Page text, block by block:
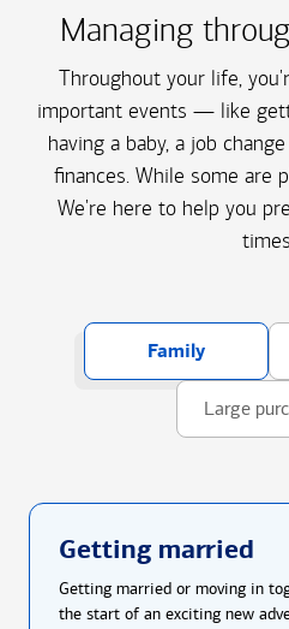
Managing
Throughout your life,
important events — like
having a baby, a job
finances. While some are
We're here to help you
Family
Large
Getting married
Getting married or moving in
the start of an exciting new